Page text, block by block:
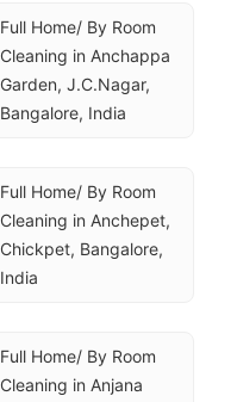
Full Home/ By Room
Cleaning in Anchappa
Garden, J.C.Nagar,
Bangalore, India
Full Home/ By Room
Cleaning in Anchepet,
Chickpet, Bangalore,
India
Full Home/ By Room
Cleaning in Anjana